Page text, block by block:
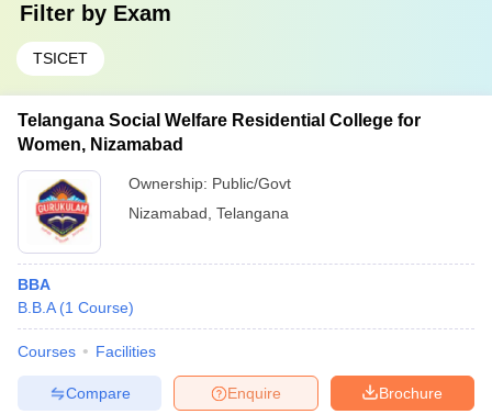
Filter by Exam
TSICET
Telangana Social Welfare Residential College for
Women, Nizamabad
Ownership: Public/Govt
Nizamabad Telangana
BBA
B.B.A (1 Course)
Courses Facilities
Brochure
Enquire
Compare